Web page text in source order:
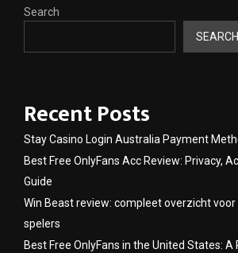
Search
SEARCH
Recent Posts
Stay Casino Login Australia Payment
Best Free OnlyFans Acc Review: Privacy,
Guide
Win Beast review: compleet overzicht voor
spelers
Best Free OnlyFans in the United States: A